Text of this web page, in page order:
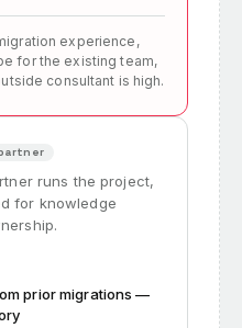
experience,
for the existing team,
consultant is high.
runs the project,
for knowledge
prior migrations —